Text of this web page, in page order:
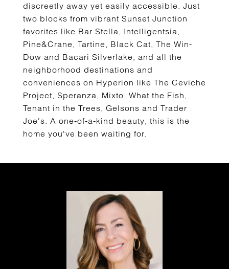
discreetly away yet easily accessible. Just
two blocks from vibrant Sunset Junction
favorites like Bar Stella, Intelligentsia,
Pine&Crane, Tartine, Black Cat, The Win-
Dow and Bacari Silverlake, and all the
neighborhood destinations and
conveniences on Hyperion like The Ceviche
Project, Speranza, Mixto, What the Fish,
Tenant in the Trees, Gelsons and Trader
Joe's. A one-of-a-kind beauty, this is the
home you've been waiting for.